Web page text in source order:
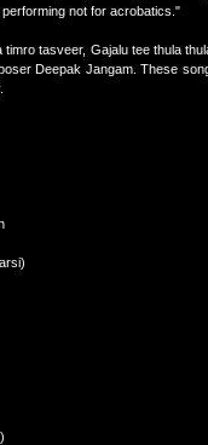
not for acrobatics."
tasveer, Gajalu tee thula
Deepak Jangam. These